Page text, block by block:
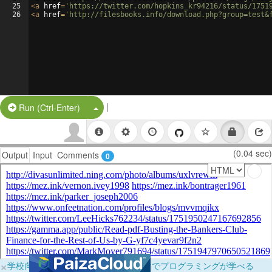
25
26
<a href= 'https://twitter.com/hopkins_kr94216/status/
<a href= 'http://filesbooks.info/
Run (Ctrl-Enter) Split Button!
|
Output Input Comments 0 (0.04 sec)
×学校向けに無料提供中！ブラウザだけでプログラミングが学べる